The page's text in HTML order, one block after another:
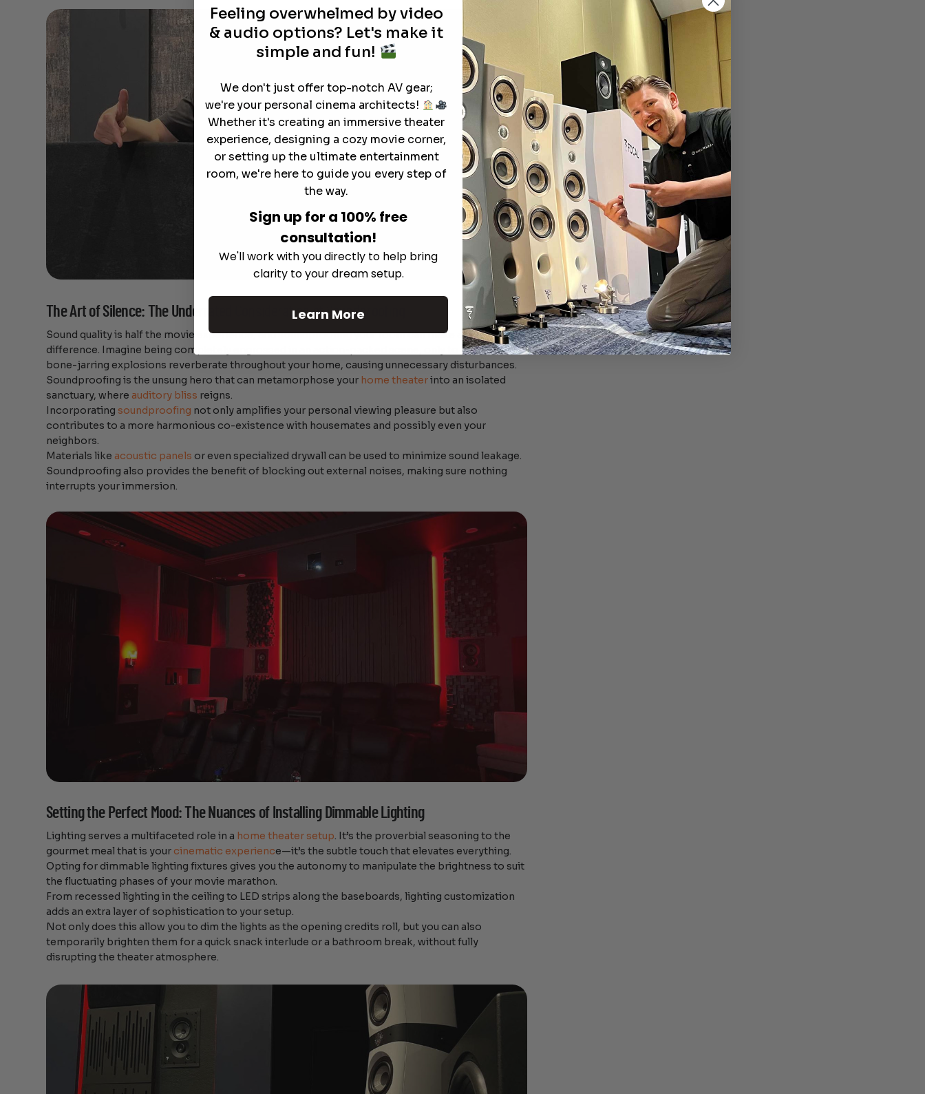
The Art of Silence: The Underrated Consideration of Soundproofing
Sound quality is half the movie experience, andsoundproofingyour room can make a significant
difference. Imagine being completely engrossed in an action-packed scene, only to have the
bone-jarring explosions reverberate throughout your home, causing unnecessary disturbances.
Soundproofing is the unsung hero that can metamorphose your home theaterinto an isolated
sanctuary, where auditory bliss reigns.
Incorporating soundproofing not only amplifies your personal viewing pleasure but also
contributes to a more harmonious co-existence with housemates and possibly even your
neighbors.
Materials like acoustic panels or even specialized drywall can be used to minimize sound leakage.
Soundproofing also provides the benefit of blocking out external noises, making sure nothing
interrupts your immersion.
Setting the Perfect Mood: The Nuances of Installing Dimmable Lighting
Lighting serves a multifaceted role in a home theater setup. It’s the proverbial seasoning to the
gourmet meal that is your cinematic experience—it’s the subtle touch that elevates everything.
Opting for dimmable lighting fixtures gives you the autonomy to manipulate the brightness to suit
the fluctuating phases of your movie marathon.
From recessed lighting in the ceiling to LED strips along the baseboards, lighting customization
adds an extra layer of sophistication to your setup.
Not only does this allow you to dim the lights as the opening credits roll, but you can also
temporarily brighten them for a quick snack interlude or a bathroom break, without fully
disrupting the theater atmosphere.
Feeling overwhelmed by video
& audio options? Let's make it
simple and fun!
We don't just offer top-notch AV gear;
we're your personal cinema architects!
Whether it's creating an immersive theater
experience, designing a cozy movie corner,
or setting up the ultimate entertainment
room, we're here to guide you every step of
the way.
Sign up for a 100% free
consultation!
We'll work with you directly to help bring
clarity to your dream setup.
Learn More